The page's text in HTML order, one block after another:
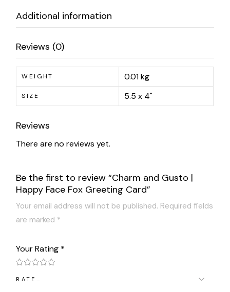
Additional information
Reviews (0)
WEIGHT 0.01 kg
SIZE 5.5 x 4"
Reviews
There are no reviews yet.
Be the first to review “Charm and Gusto |
Happy Face Fox Greeting Card”
Your email address will not be published. Required fields
are marked *
Your Rating *